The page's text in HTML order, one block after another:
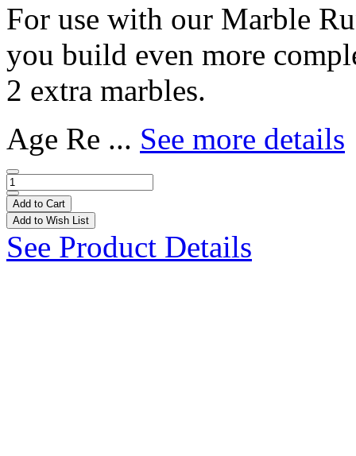
For use with our Marble
you build even more
2 extra marbles.
Age Re ... See more details
Add to Cart
Add to Wish List
See Product Details